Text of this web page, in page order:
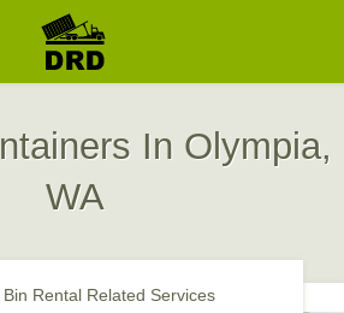
In Olympia,
WA
Bin Rental Related Services